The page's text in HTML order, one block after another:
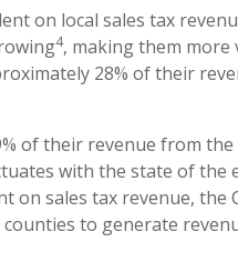
on local sales tax
4, making them more
28% of their
of their revenue from
with the state of
on sales tax revenue, the
to generate